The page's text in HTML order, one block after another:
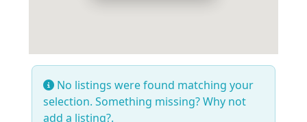
No listings were found matching your
selection. Something missing? Why not
add a listing?.